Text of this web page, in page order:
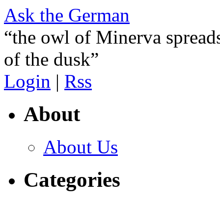
Ask the German
“the owl of Minerva
of the dusk”
Login | Rss
About
About Us
Categories